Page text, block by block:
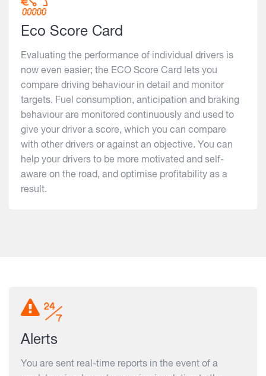
Eco Score Card
Evaluating the performance of individual drivers is
now even easier; the ECO Score Card lets you
compare driving behaviour in detail and monitor
targets. Fuel consumption, anticipation and braking
behaviour are monitored continuously and used to
give your driver a score, which you can compare
with other drivers or against an objective. You can
help your drivers to be more motivated and self-
aware on the road, and optimise profitability as a
result.
Alerts
You are sent real-time reports in the event of a